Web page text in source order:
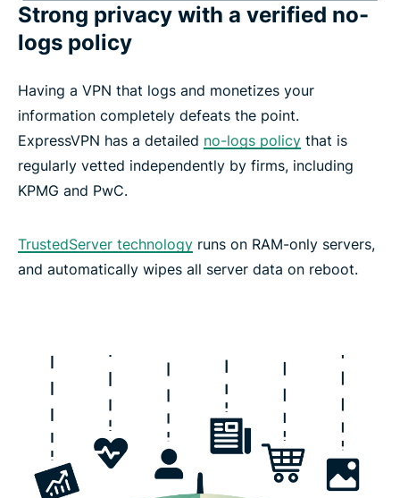
Strong privacy with a verified no-
logs policy
Having a VPN that logs and monetizes your
information completely defeats the point.
ExpressVPN has a detailed no-logs policy that is
regularly vetted independently by firms, including
KPMG and PwC.
TrustedServer technology runs on RAM-only servers,
and automatically wipes all server data on reboot.